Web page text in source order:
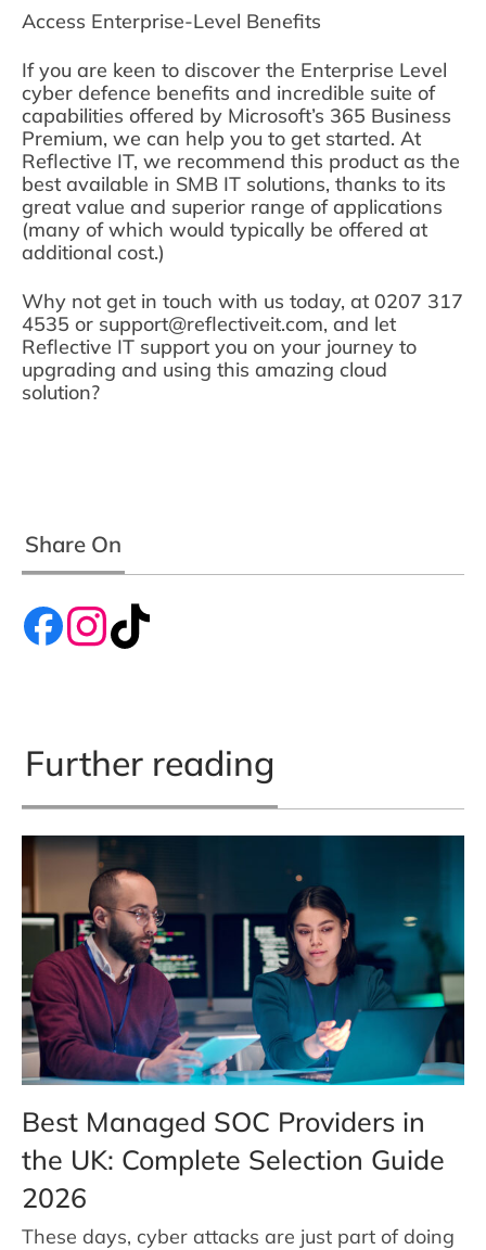
Access Enterprise-Level Benefits
If you are keen to discover the Enterprise Level
cyber defence benefits and incredible suite of
capabilities offered by Microsoft’s 365 Business
Premium, we can help you to get started. At
Reflective IT, we recommend this product as the
best available in SMB IT solutions, thanks to its
great value and superior range of applications
(many of which would typically be offered at
additional cost.)
Why not get in touch with us today, at 0207 317
4535 or support@reflectiveit.com, and let
Reflective IT support you on your journey to
upgrading and using this amazing cloud
solution?
Share On
Further reading
Best Managed SOC Providers in
the UK: Complete Selection Guide
2026
These days, cyber attacks are just part of doing